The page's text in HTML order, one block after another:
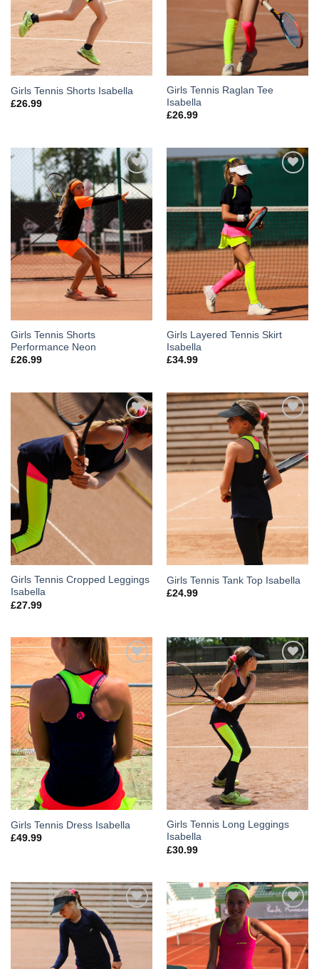
Girls Tennis Shorts Isabella
£26.99
Girls Tennis Raglan Tee
Isabella
£26.99
Add to
Wishlist
Girls Tennis Shorts
Performance Neon
£26.99
Girls Layered Tennis Skirt
Isabella
£34.99
Add to
Wishlist
Girls Tennis Cropped Leggings
Isabella
£27.99
Add to
Wishlist
Girls Tennis Tank Top Isabella
£24.99
Add to
Wishlist
Girls Tennis Dress Isabella
£49.99
Add to
Wishlist
Girls Tennis Long Leggings
Isabella
£30.99
Add to
Wishlist
Add to
Wishlist